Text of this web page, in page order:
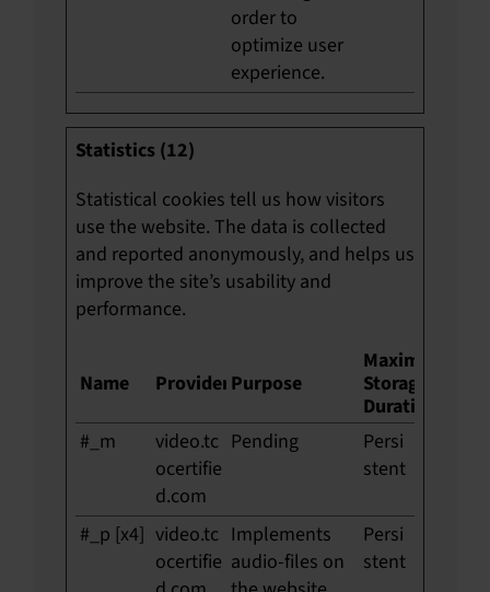
order to
optimize user
experience.
Statistics (12)
Statistical cookies tell us how visitors
use the website. The data is collected
and reported anonymously, and helps us
improve the site’s usability and
performance.
Name Provider Purpose
Maximum
Storage
Duration
#_m
video.tc
ocertifie
d.com
Pending
Persi
stent
#_p [x4] video.tc
ocertifie
Implements
audio-files on
Persi
stent